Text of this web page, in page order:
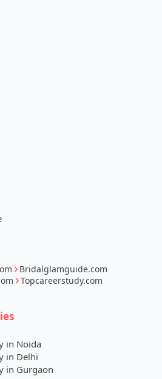
Bridalglamguide.com
Topcareerstudy.com
in Noida
in Delhi
in Gurgaon